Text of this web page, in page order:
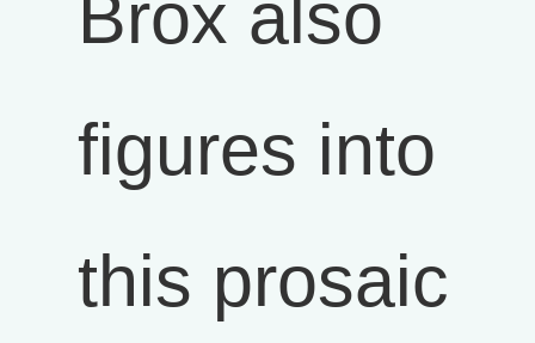
Brox also
figures into
this prosaic